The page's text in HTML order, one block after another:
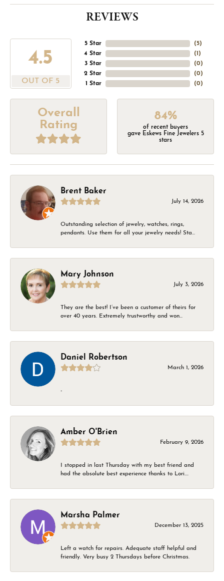
REVIEWS
4.5
OUT OF 5
5 Star
4 Star
3 Star
2 Star
1 Star
(5)
(1 )
(0)
(0)
(0)
Overall
Rating
84%
of recent buyers
gave Eskews Fine Jewelers 5
stars
Brent Baker
July 14, 2026
Outstanding selection of jewelry, watches, rings,
pendants. Use them for all your jewelry needs! Sta...
Mary Johnson
July 3, 2026
They are the best! I’ve been a customer of theirs for
over 40 years. Extremely trustworthy and won...
Daniel Robertson
March 1, 2026
-
Amber O'Brien
February 9, 2026
I stopped in last Thursday with my best friend and
had the absolute best experience thanks to Lori....
Marsha Palmer
December 13, 2025
Left a watch for repairs. Adequate staff helpful and
friendly. Very busy 2 Thursdays before Christmas.